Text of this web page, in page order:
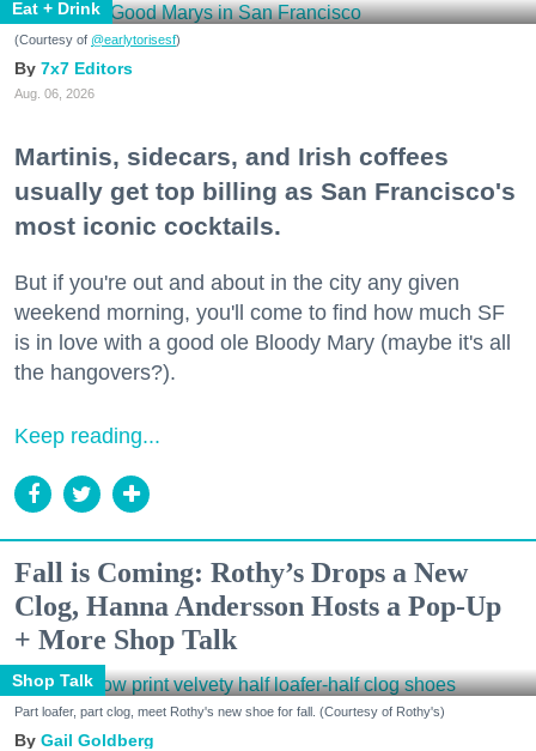
Eat + Drink
(Courtesy of @earlytorisesf)
7x7 Editors
Aug. 06, 2026
Martinis, sidecars, and Irish coffees
usually get top billing as San Francisco's
most iconic cocktails.
But if you're out and about in the city any given
weekend morning, you'll come to find how much SF
is in love with a good ole Bloody Mary (maybe it's all
the hangovers?).
Keep reading...
Fall is Coming: Rothy’s Drops a New
Clog, Hanna Andersson Hosts a Pop-Up
+ More Shop Talk
Shop Talk
Part loafer, part clog, meet Rothy's new shoe for fall. (Courtesy of Rothy's)
Gail Goldberg